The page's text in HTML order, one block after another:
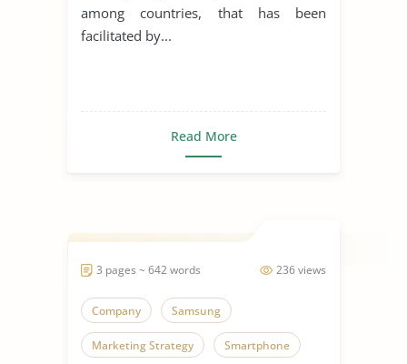
among countries, that has been
facilitated by...
Read More
236 views
3 pages ~ 642 words
Company Samsung
Marketing Strategy Smartphone